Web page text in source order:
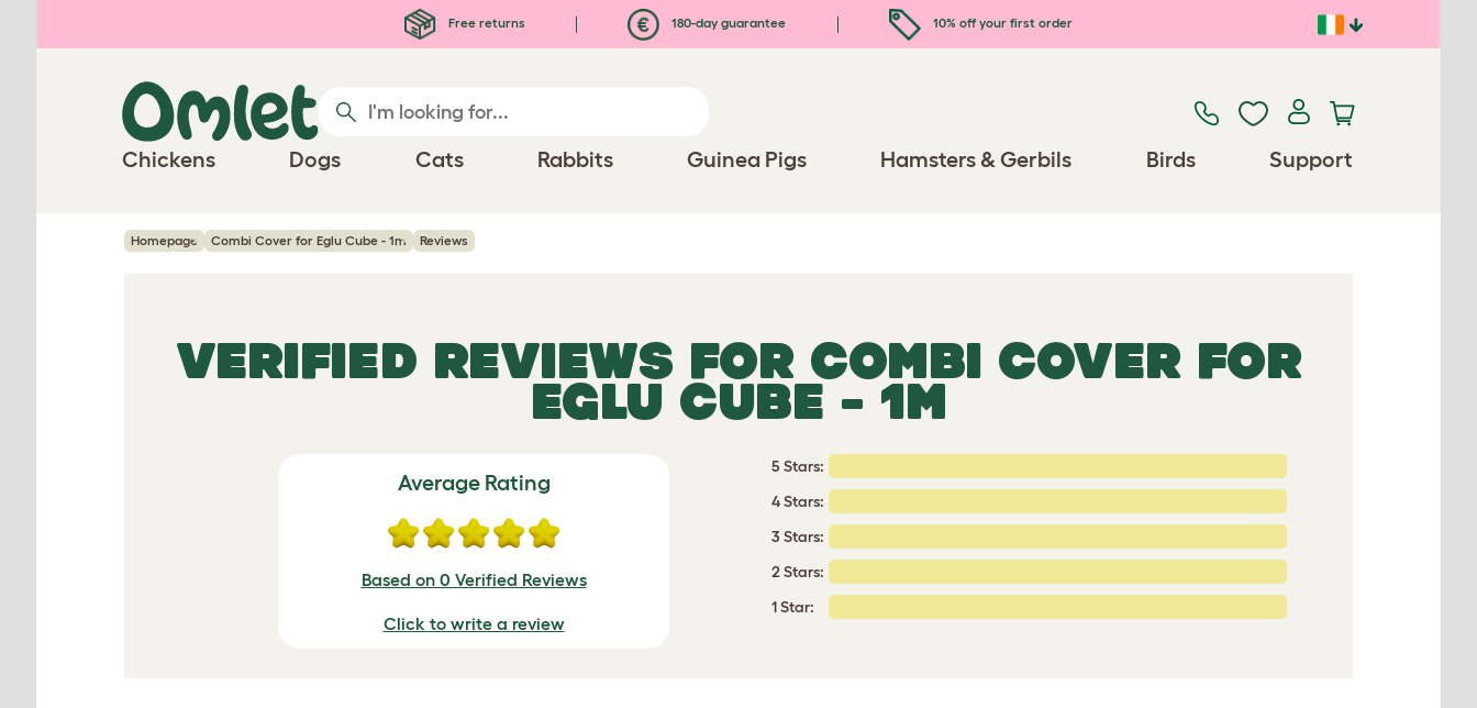
Free returns 180-day guarantee 10% off your first order
Chickens Dogs Cats Rabbits Guinea Pigs Hamsters & Gerbils Birds Support
Homepage Combi Cover for Eglu Cube - 1m Reviews
VERIFIED REVIEWS FOR COMBI COVER FOR
EGLU CUBE - 1M
Average Rating
Based on 0 Verified Reviews
Click to write a review
5 Stars:
4 Stars:
3 Stars:
2 Stars:
1 Star: